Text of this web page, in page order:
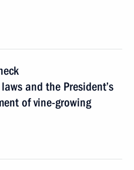
and the President’s
of vine-growing